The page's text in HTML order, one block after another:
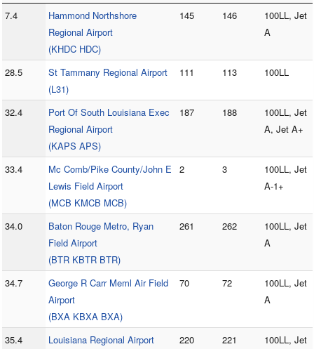
7.4
Hammond Northshore
Regional Airport
(KHDC HDC)
145 146
100LL, Jet
A
28.5
St Tammany Regional Airport
(L31)
111 113 100LL
32.4
Port Of South Louisiana Exec
Regional Airport
(KAPS APS)
187 188
100LL, Jet
A, Jet A+
33.4
Mc Comb/Pike County/John E
Lewis Field Airport
(MCB KMCB MCB)
2 3
100LL, Jet
A-1+
34.0
Baton Rouge Metro, Ryan
Field Airport
(BTR KBTR BTR)
261 262
100LL, Jet
A
34.7
George R Carr Meml Air Field
Airport
(BXA KBXA BXA)
70 72
100LL, Jet
A
35.4
Louisiana Regional Airport
220 221
100LL, Jet